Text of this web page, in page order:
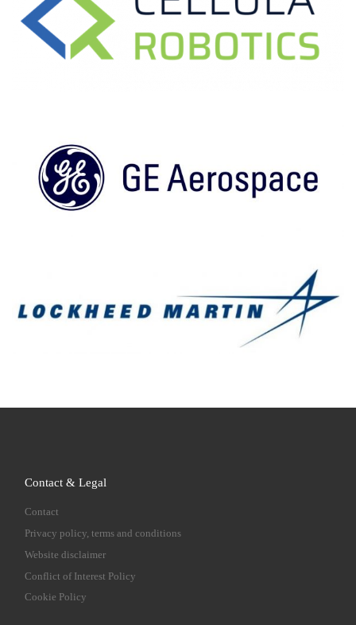
Contact & Legal
Contact
Privacy policy, terms and conditions
Website disclaimer
Conflict of Interest Policy
Cookie Policy